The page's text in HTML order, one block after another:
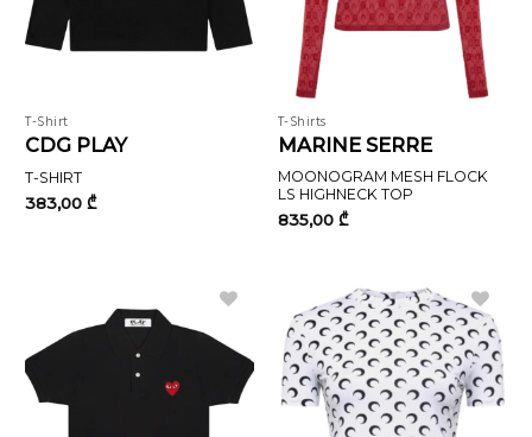
T-Shirt
CDG PLAY
T-SHIRT
383,00 ₾
T-Shirts
MARINE SERRE
MOONOGRAM MESH FLOCK
LS HIGHNECK TOP
835,00 ₾